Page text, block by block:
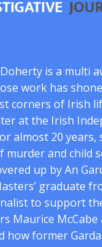
is a multi
work has
corners of Irish
at the Irish
almost 20 years,
murder and child
up by An
graduate
to support
Maurice McCabe
how former